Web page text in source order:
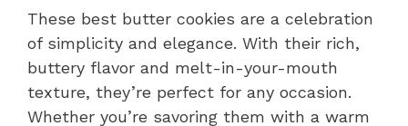
These best butter cookies are a celebration
of simplicity and elegance. With their rich,
buttery flavor and melt-in-your-mouth
texture, they’re perfect for any occasion.
Whether you’re savoring them with a warm